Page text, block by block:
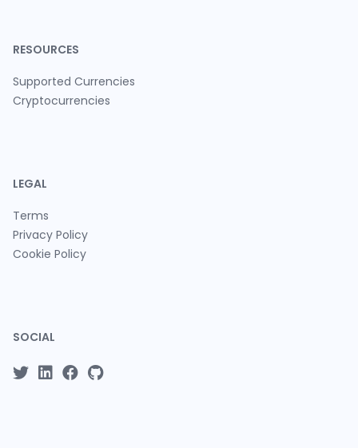
RESOURCES
Supported Currencies
Cryptocurrencies
LEGAL
Terms
Privacy Policy
Cookie Policy
SOCIAL